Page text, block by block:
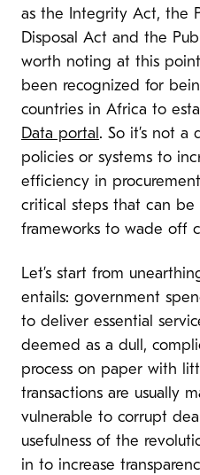
as the Integrity Act, the
Disposal Act and the
worth noting at this
been recognized for
countries in Africa to
Data portal . So it’s not a
policies or systems to
efficiency in
critical steps that can
frameworks to wade off
Let’s start from
entails: government
to deliver essential
deemed as a dull,
process on paper with
transactions are usually
vulnerable to corrupt
usefulness of the
in to increase